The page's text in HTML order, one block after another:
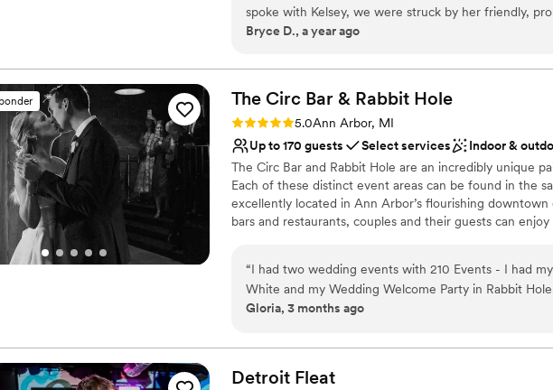
Why you'll love this venue
Perfect for a micro-wedding
Venue considerations
Not wheelchair accessible
Better for more intimiate events
Dance floor not included
spoke with Kelsey, we were struck by her friendly,
style. The venue itself was absolutely beautiful, with
and family to celebrate our engagement, and the
notch. Peridot truly went above and beyond to make
this venue to any couple looking for a warm,
host their wedding celebration.”
Bryce D., a year ago
The Circ Bar & Rabbit Hole
Rating: 5.0 (2 reviews)
5.0Ann Arbor, MI
Up to 170 guests
Select services Indoor &
The Circ Bar and Rabbit Hole are an incredibly unique
Each of these distinct event areas can be found in the
excellently located in Ann Arbor’s flourishing
bars and restaurants, couples and their guests can
Why you'll love this venue
Full catering menu to choose from
Allows pets
Wheelchair accessible
No on-site guest accommodations
“I had two wedding events with 210 Events - I had
White and my Wedding Welcome Party in Rabbit
kind, and the events team are literally so helpful and
Gloria, 3 months ago
Detroit Fleat